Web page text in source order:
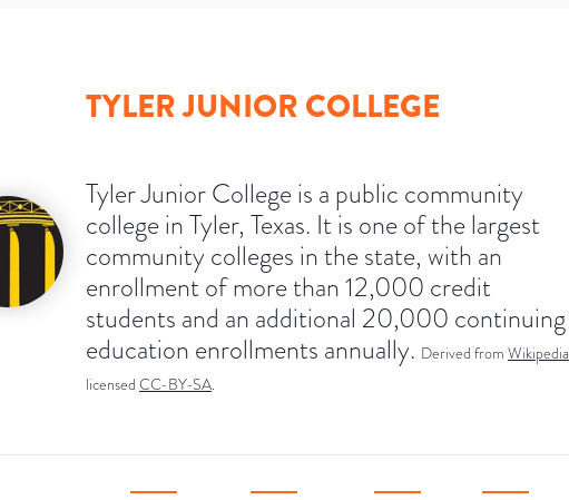
TYLER JUNIOR COLLEGE
Tyler Junior College is a public community
college in Tyler, Texas. It is one of the largest
community colleges in the state, with an
enrollment of more than 12,000 credit
students and an additional 20,000 continuing
education enrollments annually. Derived from Wikipedia
licensed CC-BY-SA.